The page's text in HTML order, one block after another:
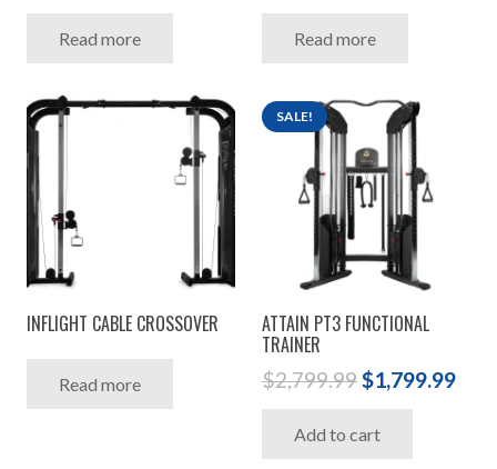
Read more Read more
INFLIGHT CABLE CROSSOVER
Read more
SALE!
ATTAIN PT3 FUNCTIONAL
TRAINER
$2,799.99Original
was:
$1,799.99
Add to cart